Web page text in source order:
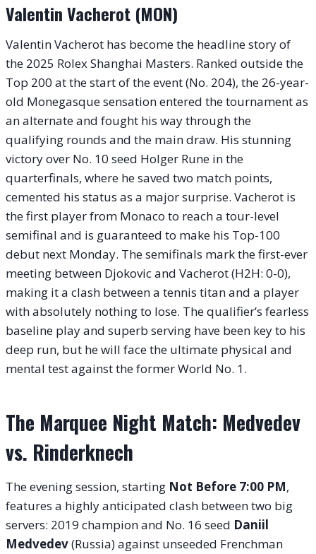
Valentin Vacherot (MON)
Valentin Vacherot has become the headline story of
the 2025 Rolex Shanghai Masters. Ranked outside the
Top 200 at the start of the event (No. 204), the 26-year-
old Monegasque sensation entered the tournament as
an alternate and fought his way through the
qualifying rounds and the main draw. His stunning
victory over No. 10 seed Holger Rune in the
quarterfinals, where he saved two match points,
cemented his status as a major surprise. Vacherot is
the first player from Monaco to reach a tour-level
semifinal and is guaranteed to make his Top-100
debut next Monday. The semifinals mark the first-ever
meeting between Djokovic and Vacherot (H2H: 0-0),
making it a clash between a tennis titan and a player
with absolutely nothing to lose. The qualifier’s fearless
baseline play and superb serving have been key to his
deep run, but he will face the ultimate physical and
mental test against the former World No. 1.
The Marquee Night Match: Medvedev
vs. Rinderknech
The evening session, starting Not Before 7:00 PM,
features a highly anticipated clash between two big
servers: 2019 champion and No. 16 seed Daniil
Medvedev(Russia) against unseeded Frenchman